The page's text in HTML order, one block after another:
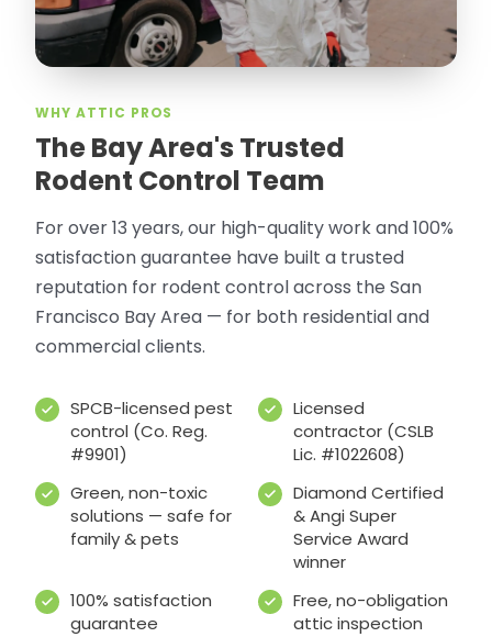
WHY ATTIC PROS
The Bay Area's Trusted
Rodent Control Team
For over 13 years, our high-quality work and 100%
satisfaction guarantee have built a trusted
reputation for rodent control across the San
Francisco Bay Area — for both residential and
commercial clients.
SPCB-licensed pest
control (Co. Reg.
#9901)
Licensed
contractor (CSLB
Lic. #1022608)
Green, non-toxic
solutions — safe for
family & pets
Diamond Certified
& Angi Super
Service Award
winner
100% satisfaction
guarantee
Free, no-obligation
attic inspection